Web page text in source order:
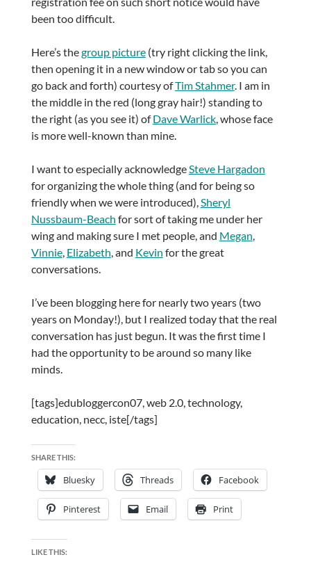
been too difficult.
Here’s thegroup picture(try right clicking the link,
then opening it in a new window or tab so you can
go back and forth) courtesy ofTim Stahmer. I am in
the middle in the red (long gray hair!) standing to
the right (as you see it) ofDave Warlick, whose face
is more well-known than mine.
I want to especially acknowledgeSteve Hargadon
for organizing the whole thing (and for being so
friendly when we were introduced),Sheryl
Nussbaum-Beach for sort of taking me under her
wing and making sure I met people, and Megan,
Vinnie, Elizabeth, and Kevin for the great
conversations.
I’ve been blogging here for nearly two years (two
years on Monday!), but I realized today that the real
conversation has just begun. It was the first time I
had the opportunity to be around so many like
minds.
[tags]edubloggercon07, web 2.0, technology,
education, necc, iste[/tags]
SHARE THIS:
Bluesky Threads Facebook
Pinterest Email Print
LIKE THIS: